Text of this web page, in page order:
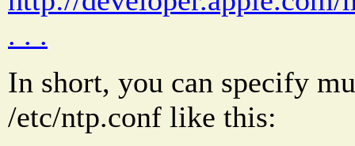
. . .
In short, you can specify
/etc/ntp.conf like this: